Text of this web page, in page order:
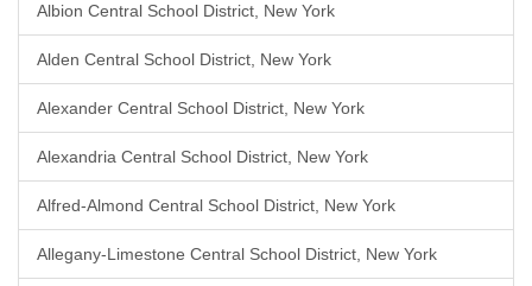
Albion Central School District, New York
Alden Central School District, New York
Alexander Central School District, New York
Alexandria Central School District, New York
Alfred-Almond Central School District, New York
Allegany-Limestone Central School District, New York